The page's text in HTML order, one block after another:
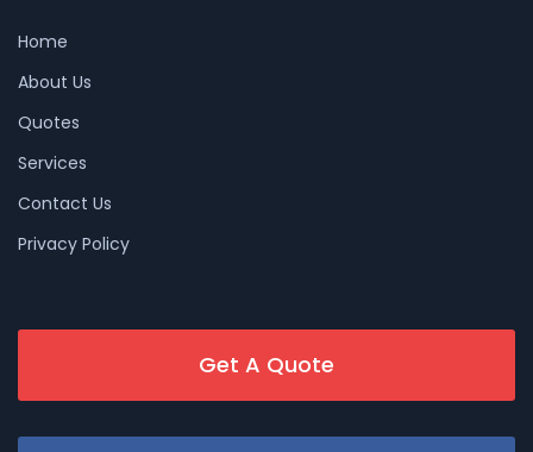
Home
About Us
Quotes
Services
Contact Us
Privacy Policy
Get A Quote